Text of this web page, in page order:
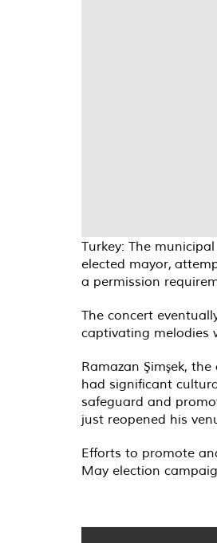
Turkey: The
elected mayor,
a permission
The concert
captivating melodies
Ramazan Şimşek,
had significant
safeguard and
just reopened his
Efforts to promote
May election